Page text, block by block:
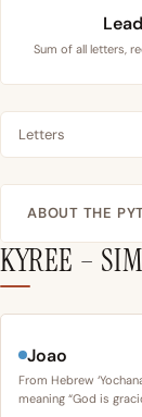
Sum of all letters,
Letters
ABOUT THE
KYREE –
Joao
From Hebrew
meaning “God is